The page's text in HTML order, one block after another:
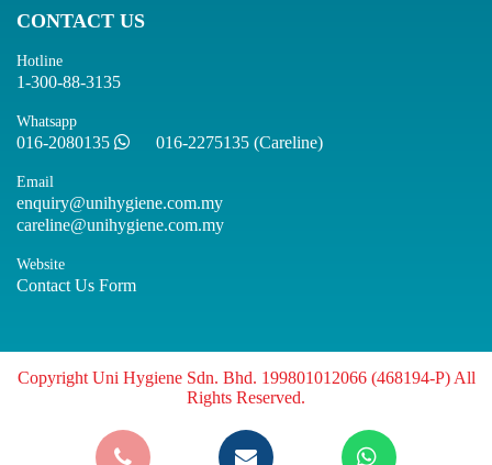
CONTACT US
Hotline
1-300-88-3135
Whatsapp
016-2080135 016-2275135 (Careline)
Email
enquiry@unihygiene.com.my
careline@unihygiene.com.my
Website
Contact Us Form
Copyright Uni Hygiene Sdn. Bhd. 199801012066 (468194-P) All
Rights Reserved.